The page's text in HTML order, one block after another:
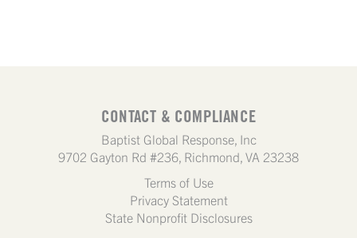
CONTACT & COMPLIANCE
Baptist Global Response, Inc
9702 Gayton Rd #236, Richmond, VA 23238
Terms of Use
Privacy Statement
State Nonprofit Disclosures